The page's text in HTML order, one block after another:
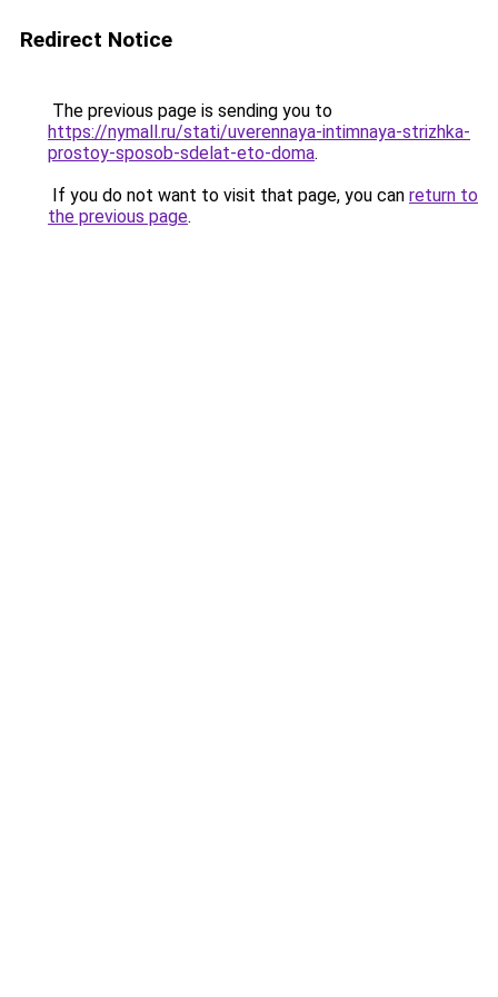
Redirect Notice
The previous page is sending you to
https://nymall.ru/stati/uverennaya-intimnaya-strizhka-
prostoy-sposob-sdelat-eto-doma.
If you do not want to visit that page, you can return to
the previous page.